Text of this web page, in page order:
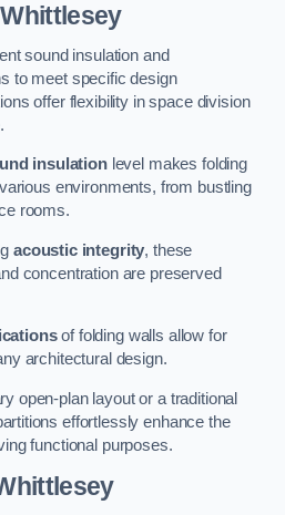
sound insulation and
to meet specific design
offer flexibility in space division
insulationlevel makes folding
environments, from bustling
rooms.
acoustic integrity, these
concentration are preserved
of folding walls allow for
architectural design.
open-plan layout or a traditional
effortlessly enhance the
functional purposes.